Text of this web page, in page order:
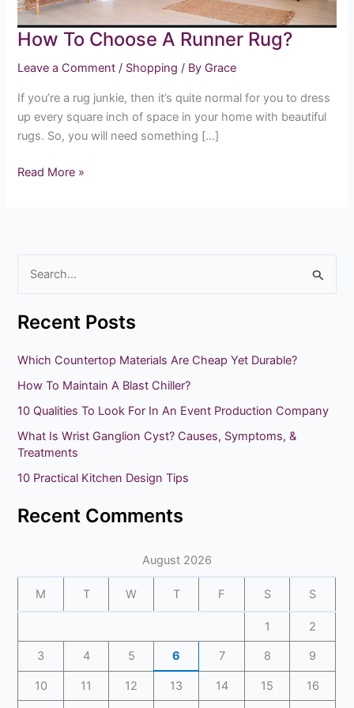
How To Choose A Runner Rug?
Leave a Comment / Shopping / By Grace
If you’re a rug junkie, then it’s quite normal for you to dress
up every square inch of space in your home with beautiful
rugs. So, you will need something […]
Read More »
a
c
h
f
o
r
:
Recent Posts
Which Countertop Materials Are Cheap Yet Durable?
How To Maintain A Blast Chiller?
10 Qualities To Look For In An Event Production Company
What Is Wrist Ganglion Cyst? Causes, Symptoms, &
Treatments
10 Practical Kitchen Design Tips
Recent Comments
August 2026
M T W T F S S
1 2
3 4 5 6 7 8 9
10 11 12 13 14 15 16